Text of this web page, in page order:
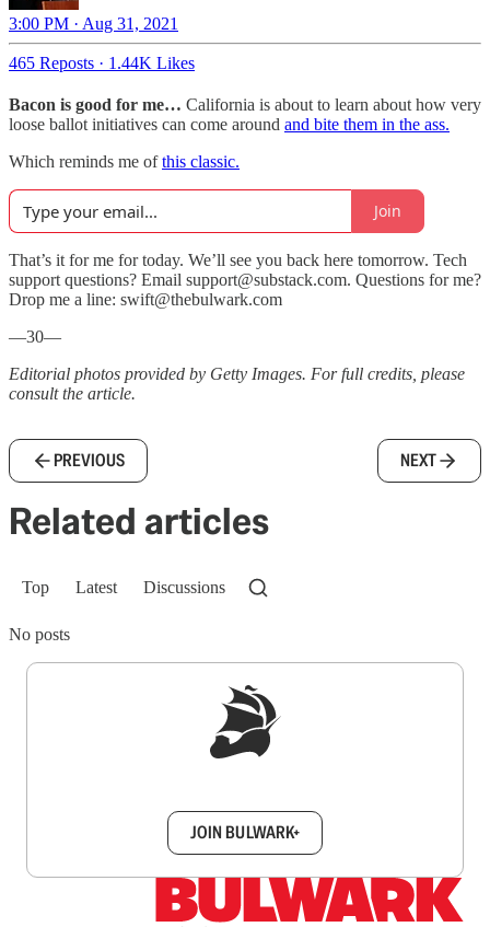
3:00 PM · Aug 31, 2021
465 Reposts · 1.44K Likes
Bacon is good for me… California is about to learn about how very
loose ballot initiatives can come around and bite them in the ass.
Which reminds me ofthis classic.
Join
That’s it for me for today. We’ll see you back here tomorrow. Tech
support questions? Email support@substack.com. Questions for me?
Drop me a line: swift@thebulwark.com
—30—
Editorial photos provided by Getty Images. For full credits, please
consult the article.
PREVIOUS NEXT
Related articles
Top Latest Discussions
No posts
JOIN BULWARK+